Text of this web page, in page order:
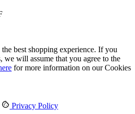
best shopping experience. If you
we will assume that you agree to the
for more information on our Cookies
Privacy Policy